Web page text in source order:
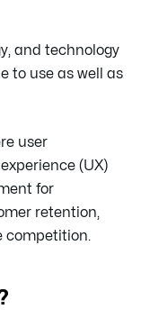
and technology
to use as well as
user
(UX)
for
retention,
competition.